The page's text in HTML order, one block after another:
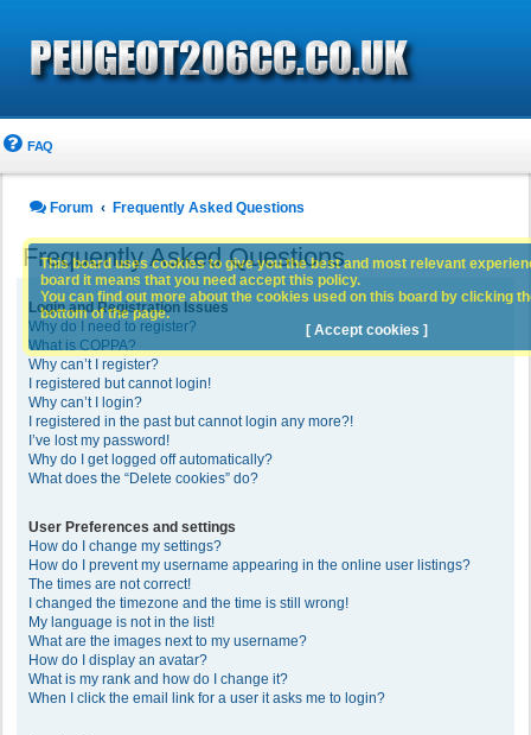
FAQ
Forum Frequently Asked Questions
Frequently Asked Questions
Login and Registration Issues
Why do I need to register?
What is COPPA?
Why can’t I register?
I registered but cannot login!
Why can’t I login?
I registered in the past but cannot login any more?!
I’ve lost my password!
Why do I get logged off automatically?
What does the “Delete cookies” do?
User Preferences and settings
How do I change my settings?
How do I prevent my username appearing in the online user listings?
The times are not correct!
I changed the timezone and the time is still wrong!
My language is not in the list!
What are the images next to my username?
How do I display an avatar?
What is my rank and how do I change it?
When I click the email link for a user it asks me to login?
This board uses cookies to give you the best and most relevant
board it means that you need accept this policy.
You can find out more about the cookies used on this board by clicking
bottom of the page.
[ Accept cookies ]